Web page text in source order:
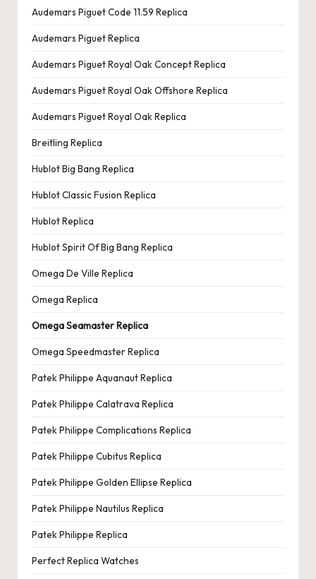
Audemars Piguet Code 11.59 Replica
Audemars Piguet Replica
Audemars Piguet Royal Oak Concept Replica
Audemars Piguet Royal Oak Offshore Replica
Audemars Piguet Royal Oak Replica
Breitling Replica
Hublot Big Bang Replica
Hublot Classic Fusion Replica
Hublot Replica
Hublot Spirit Of Big Bang Replica
Omega De Ville Replica
Omega Replica
Omega Seamaster Replica
Omega Speedmaster Replica
Patek Philippe Aquanaut Replica
Patek Philippe Calatrava Replica
Patek Philippe Complications Replica
Patek Philippe Cubitus Replica
Patek Philippe Golden Ellipse Replica
Patek Philippe Nautilus Replica
Patek Philippe Replica
Perfect Replica Watches